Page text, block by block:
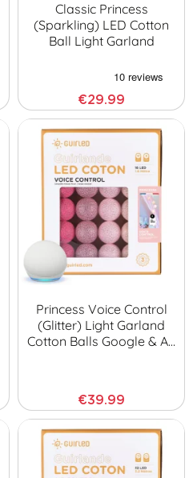
Classic Princess
(sparkling) LED Cotton
Ball Light Garland
€29.99
Princess Voice Control
(glitter) Light Garland
Cotton Balls Google & A…
€39.99